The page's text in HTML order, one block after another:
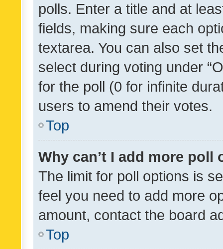
polls. Enter a title and at
fields, making sure each
textarea. You can also set
select during voting under
for the poll (0 for infinite
users to amend their votes.
Top
Why can’t I add more poll
The limit for poll options is
feel you need to add more
amount, contact the board
Top